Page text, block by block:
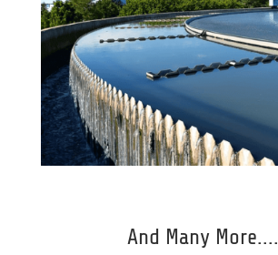
And Many More....